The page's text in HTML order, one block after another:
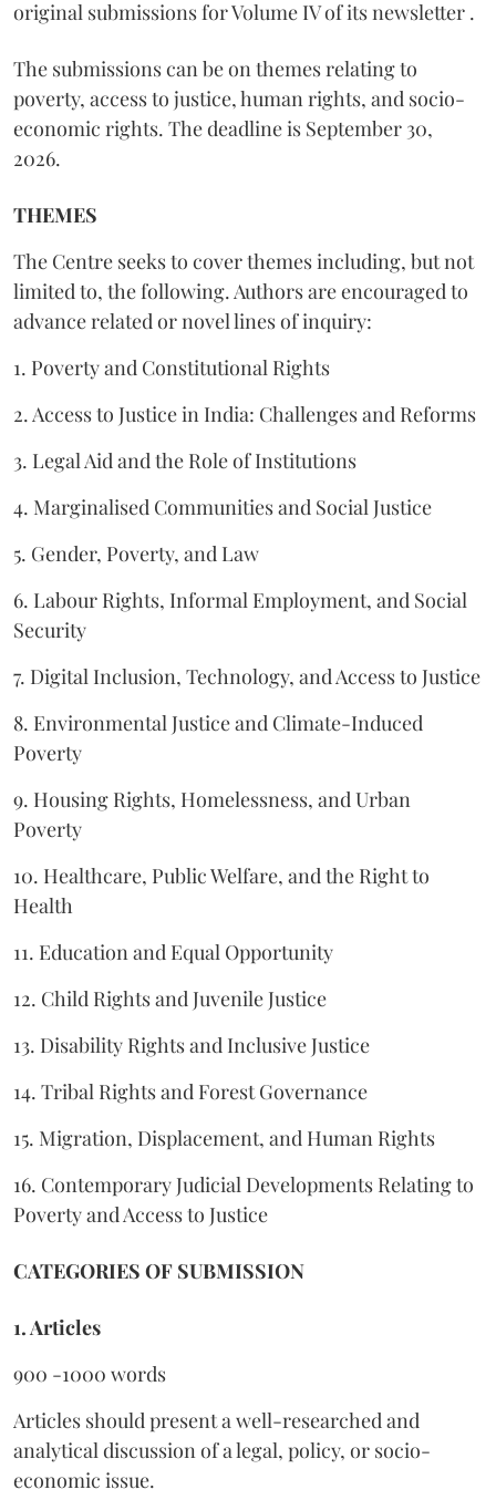
original submissions for Volume IV of its newsletter .
The submissions can be on themes relating to
poverty, access to justice, human rights, and socio-
economic rights. The deadline is September 30,
2026.
THEMES
The Centre seeks to cover themes including, but not
limited to, the following. Authors are encouraged to
advance related or novel lines of inquiry:
1. Poverty and Constitutional Rights
2. Access to Justice in India: Challenges and Reforms
3. Legal Aid and the Role of Institutions
4. Marginalised Communities and Social Justice
5. Gender, Poverty, and Law
6. Labour Rights, Informal Employment, and Social
Security
7. Digital Inclusion, Technology, and Access to Justice
8. Environmental Justice and Climate-Induced
Poverty
9. Housing Rights, Homelessness, and Urban
Poverty
10. Healthcare, Public Welfare, and the Right to
Health
11. Education and Equal Opportunity
12. Child Rights and Juvenile Justice
13. Disability Rights and Inclusive Justice
14. Tribal Rights and Forest Governance
15. Migration, Displacement, and Human Rights
16. Contemporary Judicial Developments Relating to
Poverty and Access to Justice
CATEGORIES OF SUBMISSION
1. Articles
900 -1000 words
Articles should present a well-researched and
analytical discussion of a legal, policy, or socio-
economic issue.